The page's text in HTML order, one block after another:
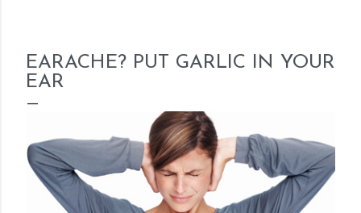
EARACHE? PUT GARLIC IN YOUR
EAR